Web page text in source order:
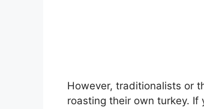
However, traditionalists or
roasting their own turkey. If